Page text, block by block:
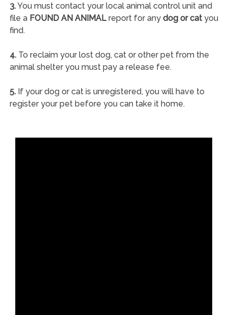
3.You must contact your local animal control unit and
file a FOUND AN ANIMALreport for any dog or catyou
find.
4.To reclaim your lost dog, cat or other pet from the
animal shelter you must pay a release fee.
5.If your dog or cat is unregistered, you will have to
register your pet before you can take it home.